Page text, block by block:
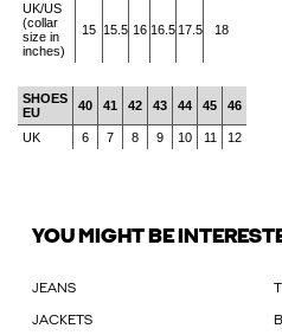
UK/US
(collar
size in
inches)
15 15.5 16 16.5 17.5 18
SHOES
EU
40 41 42 43 44 45 46
UK 6 7 8 9 10 11 12
YOU MIGHT BE
JEANS
JACKETS